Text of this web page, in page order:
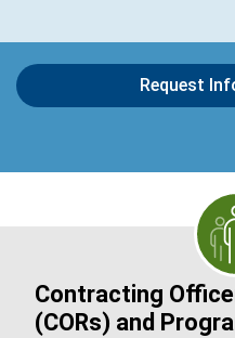
Request
Contracting
(CORs) and